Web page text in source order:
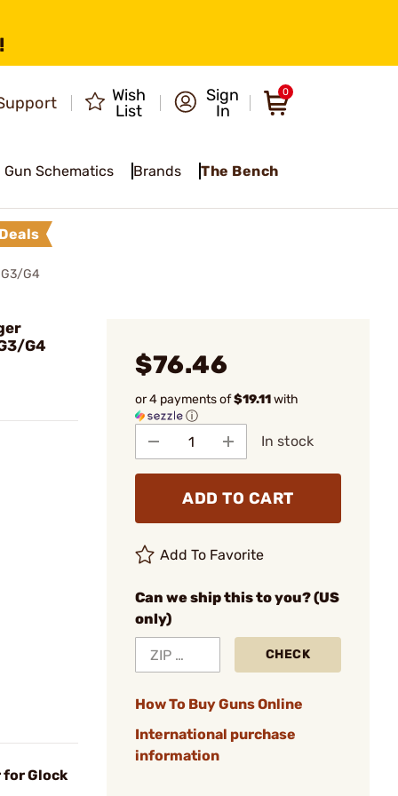
Wish
List
Sign
In
0
Gun Schematics Brands The Bench
Deals
G3/G4
G4
for Glock
$76.46
or 4 payments of$19.11with
ⓘ
In stock
ADD TO CART
Add To Favorite
Can we ship this to you? (US
only)
CHECK
How To Buy Guns Online
International purchase
information